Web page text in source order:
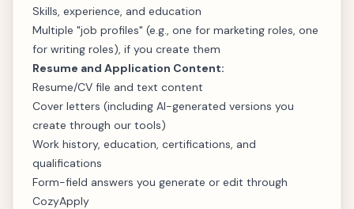
Skills, experience, and education
Multiple "job profiles" (e.g., one for marketing roles, one
for writing roles), if you create them
Resume and Application Content:
Resume/CV file and text content
Cover letters (including AI-generated versions you
create through our tools)
Work history, education, certifications, and
qualifications
Form-field answers you generate or edit through
CozyApply